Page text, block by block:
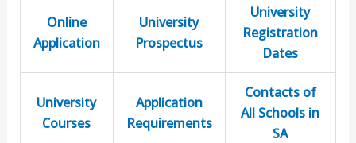
Online
Application
University
Prospectus
University
Registration
Dates
University
Courses
Application
Requirements
Contacts of
All Schools in
SA